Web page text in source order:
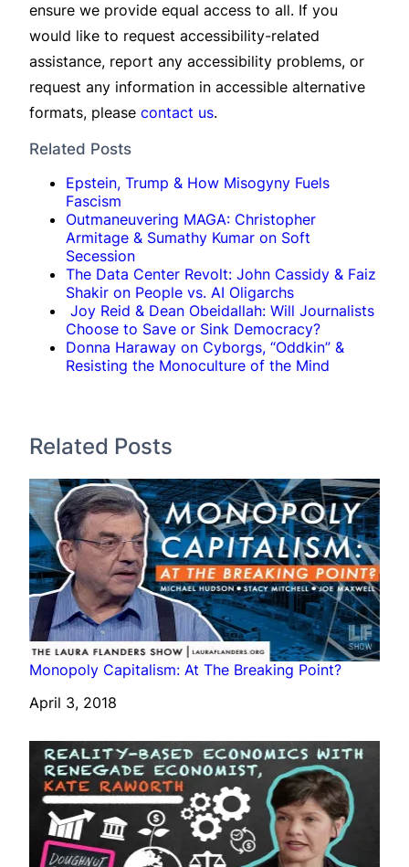
ensure we provide equal access to all. If you
would like to request accessibility-related
assistance, report any accessibility problems, or
request any information in accessible alternative
formats, please contact us.
Related Posts
Epstein, Trump & How Misogyny Fuels
Fascism
Outmaneuvering MAGA: Christopher
Armitage & Sumathy Kumar on Soft
Secession
The Data Center Revolt: John Cassidy & Faiz
Shakir on People vs. AI Oligarchs
Joy Reid & Dean Obeidallah: Will Journalists
Choose to Save or Sink Democracy?
Donna Haraway on Cyborgs, “Oddkin” &
Resisting the Monoculture of the Mind
Related Posts
Monopoly Capitalism: At The Breaking Point?
Date
April 3, 2018